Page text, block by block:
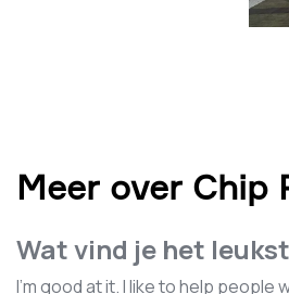
Meer over Chip
Wat vind je het
I'm good at it. I like to help people